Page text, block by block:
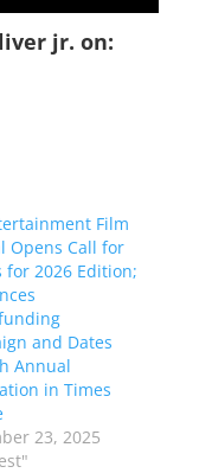
jr. on:
Film
Opens Call for
for 2026 Edition;
and Dates
Annual
in Times
23, 2025